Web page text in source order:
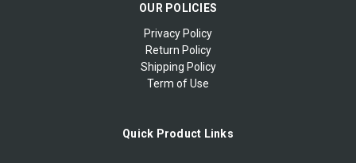
OUR POLICIES
Privacy Policy
Return Policy
Shipping Policy
Term of Use
Quick Product Links